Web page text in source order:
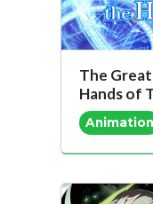
The
Hands of
Animation